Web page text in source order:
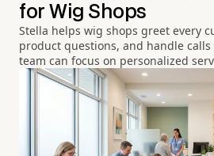
for Wig Shops
Stella helps wig shops greet every
product questions, and handle
team can focus on personalized